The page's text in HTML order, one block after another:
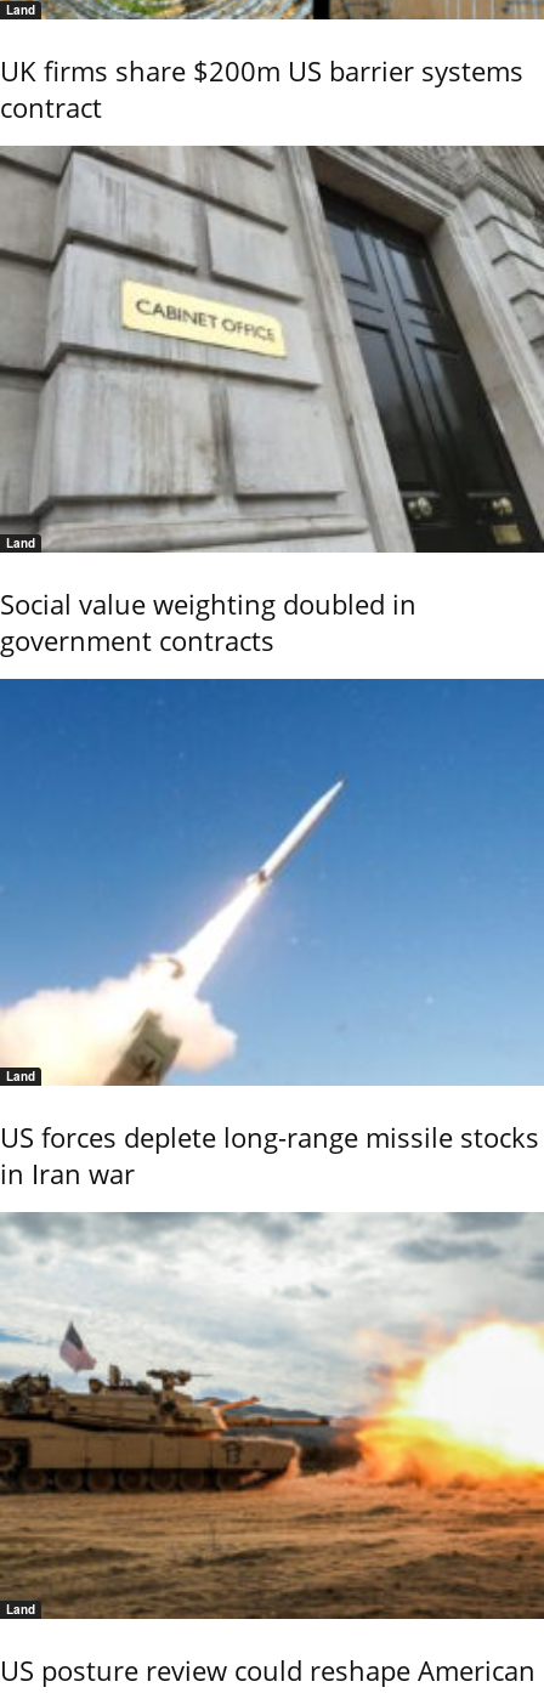
Land
UK firms share $200m US barrier systems
contract
Land
Social value weighting doubled in
government contracts
Land
US forces deplete long-range missile stocks
in Iran war
Land
US posture review could reshape American